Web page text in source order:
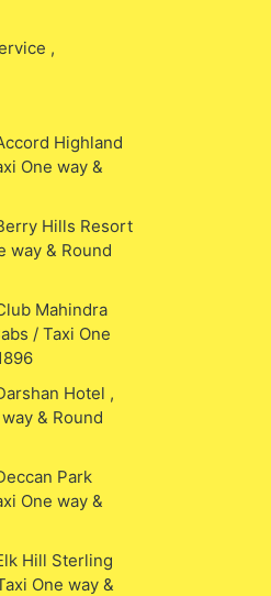
,
Highland
One way &
Hills Resort
way & Round
Mahindra
/ Taxi One
Hotel ,
& Round
Park
One way &
Hill Sterling
One way &